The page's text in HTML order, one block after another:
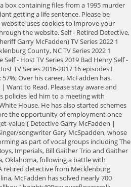
box containing files from a 1995 murder
getting a life sentence. Please be
website uses cookies to improve your
the website. Self - Retired Detective,
Garry McFadden) TV Series 2022 1
County, NC TV Series 2022 1
- Host TV Series 2019 Bad Henry Self -
TV Series 2016-2017 16 episodes I
Over his career, McFadden has.
Want to Read. Please stay aware and
policies led him to a meeting with
House. He has also started schemes
the opportunity of employment once
value { Detective Garry McFadden |
songwriter Gary McSpadden, whose
as part of vocal groups including The
Imperials, Bill Gaither Trio and Gaither
Oklahoma, following a battle with
retired detective from Mecklenburg
McFadden has solved nearly 700